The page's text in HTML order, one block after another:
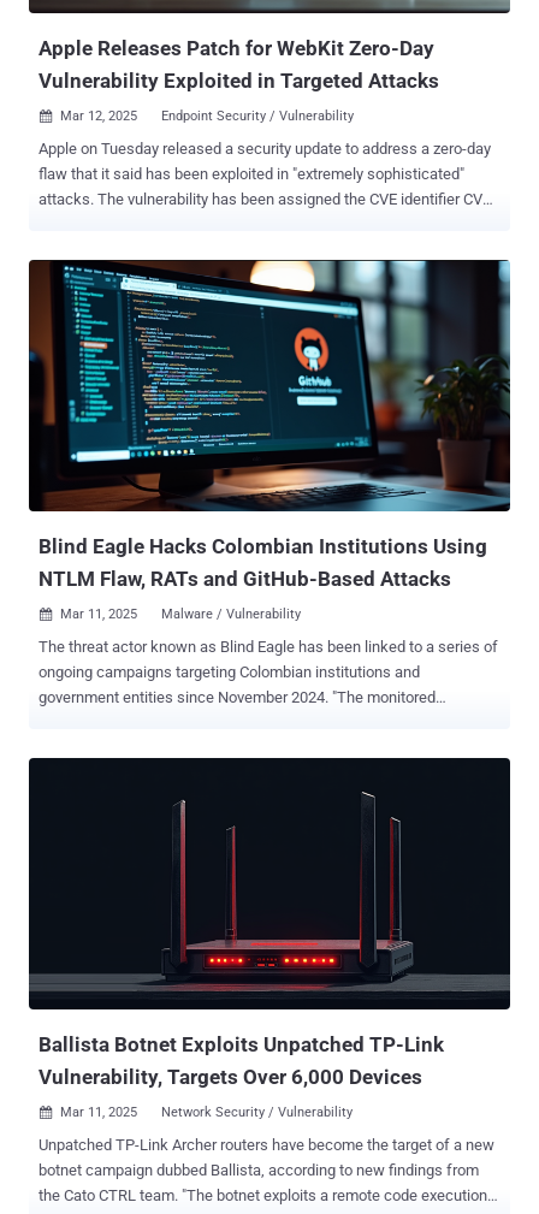
Apple Releases Patch for WebKit Zero-Day
Vulnerability Exploited in Targeted Attacks
 Mar 12, 2025 Endpoint Security / Vulnerability
Apple on Tuesday released a security update to address a zero-day
flaw that it said has been exploited in "extremely sophisticated"
attacks. The vulnerability has been assigned the CVE identifier CVE-
that could allow an attacker to craft malicious web content such
that it can break out of the Web Content sandbox. Apple said it
resolved the issue with improved checks to prevent unauthorized
actions. It also noted that it's a supplementary fix for an attack that
was blocked in iOS 17.2 . Furthermore, it acknowledged that the
vulnerability "may have been exploited in an extremely sophisticated
attack against specific targeted individuals on versions of iOS
before iOS 17.2." However, the advisory does not mention if Apple's
own security team discovered the flaw or if it was reported by an
external researcher.. It also does not mentio...
Blind Eagle Hacks Colombian Institutions Using
NTLM Flaw, RATs and GitHub-Based Attacks
 Mar 11, 2025 Malware / Vulnerability
The threat actor known as Blind Eagle has been linked to a series of
ongoing campaigns targeting Colombian institutions and
government entities since November 2024. "The monitored
affected during one of these campaigns which took place around
December 19, 2024. This infection rate is significant considering
America, specifically Colombia and Ecuador. Attack chains
orchestrated by the threat actor entail the use of social engineering
tactics, often in the form of spear-phishing emails, to gain initial
access to target systems and ultimately drop readily available re...
Ballista Botnet Exploits Unpatched TP-Link
Vulnerability, Targets Over 6,000 Devices
 Mar 11, 2025 Network Security / Vulnerability
Unpatched TP-Link Archer routers have become the target of a new
botnet campaign dubbed Ballista, according to new findings from
the Cato CTRL team. "The botnet exploits a remote code execution